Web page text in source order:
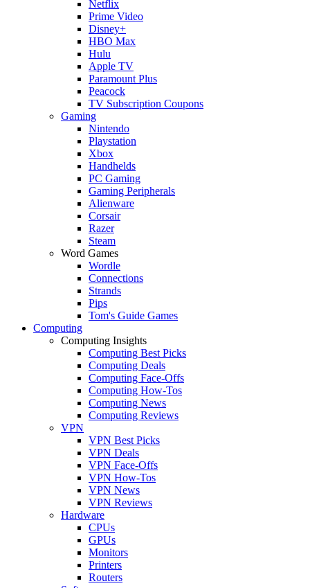
Netflix
Prime Video
Disney+
HBO Max
Hulu
Apple TV
Paramount Plus
Peacock
TV Subscription Coupons
Gaming
Nintendo
Playstation
Xbox
Handhelds
PC Gaming
Gaming Peripherals
Alienware
Corsair
Razer
Steam
Word Games
Wordle
Connections
Strands
Pips
Tom's Guide Games
Computing
Computing Insights
Computing Best Picks
Computing Deals
Computing Face-Offs
Computing How-Tos
Computing News
Computing Reviews
VPN
VPN Best Picks
VPN Deals
VPN Face-Offs
VPN How-Tos
VPN News
VPN Reviews
Hardware
CPUs
GPUs
Monitors
Printers
Routers